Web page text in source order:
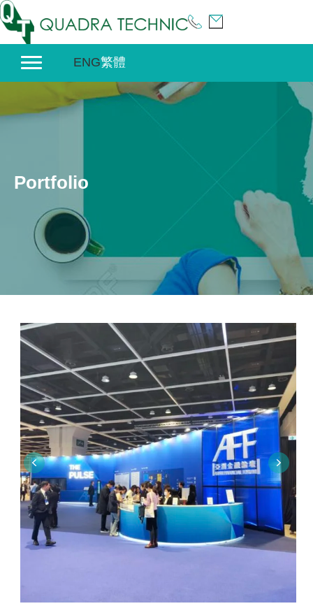
Skip
to
content
ENG繁體
Portfolio